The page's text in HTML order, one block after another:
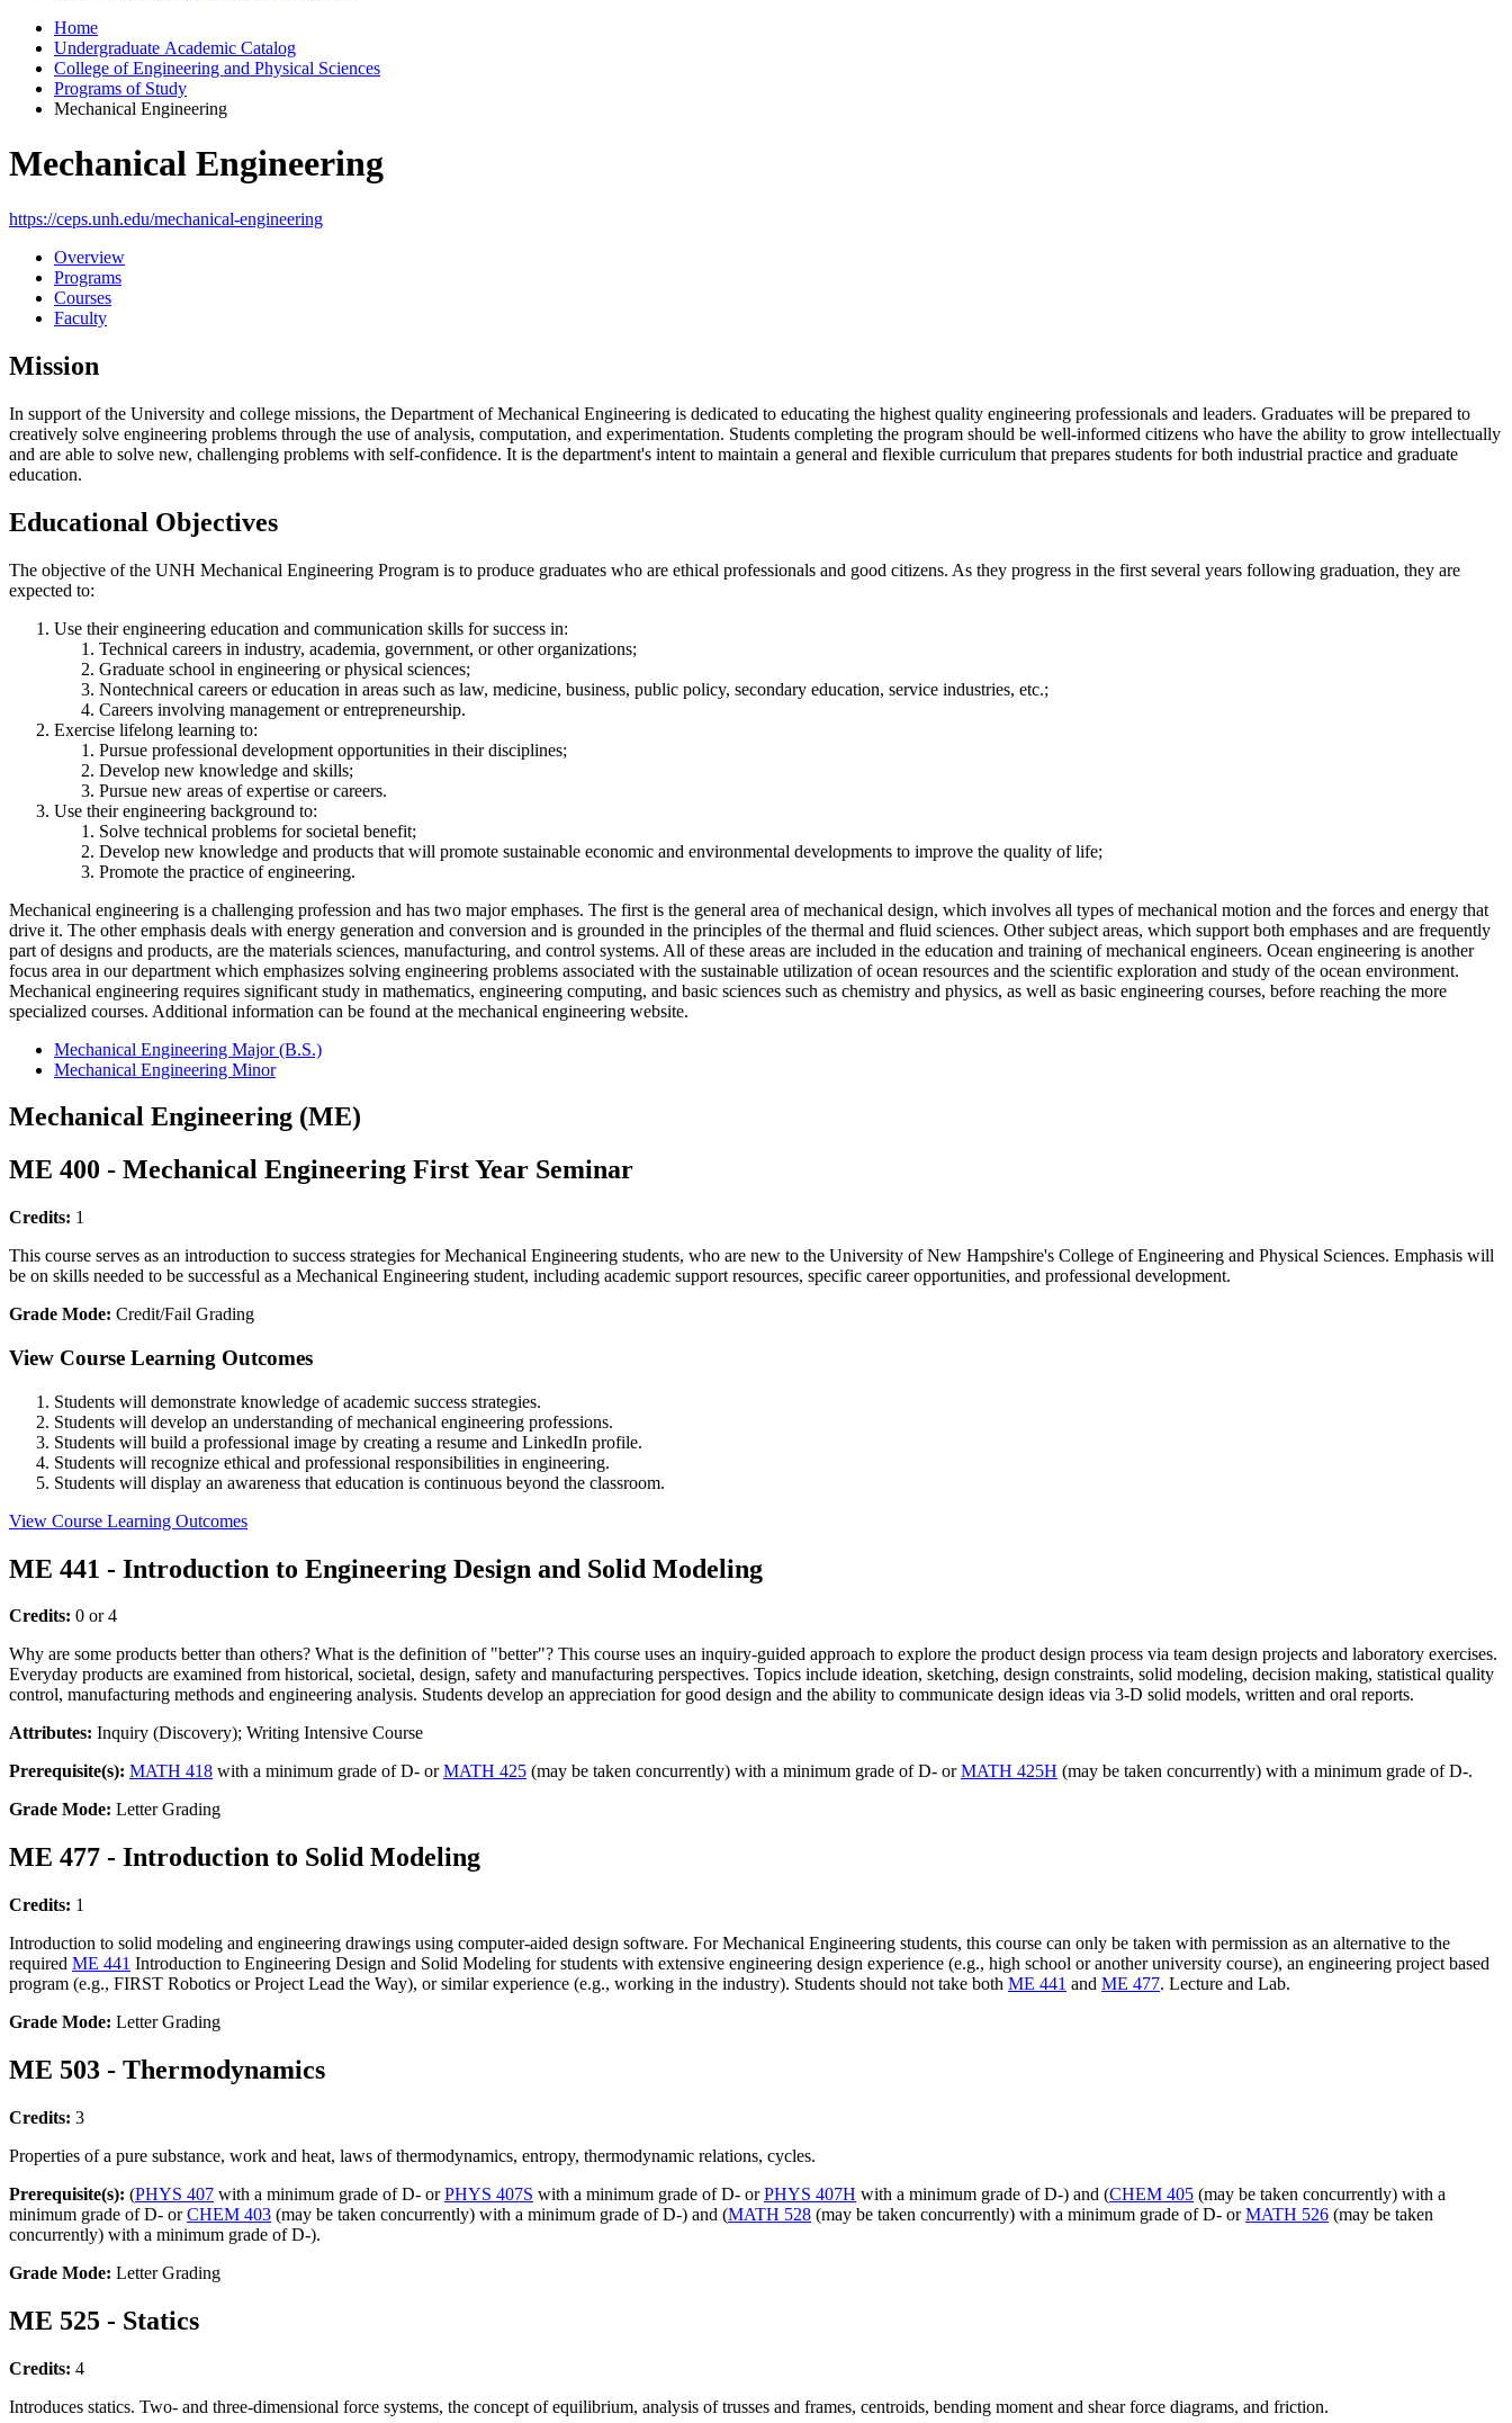
Home
Undergraduate Academic Catalog
College of Engineering and Physical Sciences
Programs of Study
Mechanical Engineering
Mechanical Engineering
https://ceps.unh.edu/mechanical-engineering
Overview
Programs
Courses
Faculty
Mission
In support of the University and college missions, the Department of Mechanical Engineering is dedicated to educating the highest quality engineering professionals and leaders. Graduates will be prepared to
creatively solve engineering problems through the use of analysis, computation, and experimentation. Students completing the program should be well-informed citizens who have the ability to grow intellectually
and are able to solve new, challenging problems with self-confidence. It is the department's intent to maintain a general and flexible curriculum that prepares students for both industrial practice and graduate
education.
Educational Objectives
The objective of the UNH Mechanical Engineering Program is to produce graduates who are ethical professionals and good citizens. As they progress in the first several years following graduation, they are
expected to:
Use their engineering education and communication skills for success in:
Technical careers in industry, academia, government, or other organizations;
Graduate school in engineering or physical sciences;
Nontechnical careers or education in areas such as law, medicine, business, public policy, secondary education, service industries, etc.;
Careers involving management or entrepreneurship.
Exercise lifelong learning to:
Pursue professional development opportunities in their disciplines;
Develop new knowledge and skills;
Pursue new areas of expertise or careers.
Use their engineering background to:
Solve technical problems for societal benefit;
Develop new knowledge and products that will promote sustainable economic and environmental developments to improve the quality of life;
Promote the practice of engineering.
Mechanical engineering is a challenging profession and has two major emphases. The first is the general area of mechanical design, which involves all types of mechanical motion and the forces and energy that
drive it. The other emphasis deals with energy generation and conversion and is grounded in the principles of the thermal and fluid sciences. Other subject areas, which support both emphases and are frequently
part of designs and products, are the materials sciences, manufacturing, and control systems. All of these areas are included in the education and training of mechanical engineers. Ocean engineering is another
focus area in our department which emphasizes solving engineering problems associated with the sustainable utilization of ocean resources and the scientific exploration and study of the ocean environment.
Mechanical engineering requires significant study in mathematics, engineering computing, and basic sciences such as chemistry and physics, as well as basic engineering courses, before reaching the more
specialized courses. Additional information can be found at the mechanical engineering website.
Mechanical Engineering Major (B.S.)
Mechanical Engineering Minor
Mechanical Engineering (ME)
ME 400 - Mechanical Engineering First Year Seminar
Credits: 1
This course serves as an introduction to success strategies for Mechanical Engineering students, who are new to the University of New Hampshire's College of Engineering and Physical Sciences. Emphasis will
be on skills needed to be successful as a Mechanical Engineering student, including academic support resources, specific career opportunities, and professional development.
Grade Mode: Credit/Fail Grading
View Course Learning Outcomes
Students will demonstrate knowledge of academic success strategies.
Students will develop an understanding of mechanical engineering professions.
Students will build a professional image by creating a resume and LinkedIn profile.
Students will recognize ethical and professional responsibilities in engineering.
Students will display an awareness that education is continuous beyond the classroom.
View Course Learning Outcomes
ME 441 - Introduction to Engineering Design and Solid Modeling
Credits: 0 or 4
Why are some products better than others? What is the definition of "better"? This course uses an inquiry-guided approach to explore the product design process via team design projects and laboratory exercises.
Everyday products are examined from historical, societal, design, safety and manufacturing perspectives. Topics include ideation, sketching, design constraints, solid modeling, decision making, statistical quality
control, manufacturing methods and engineering analysis. Students develop an appreciation for good design and the ability to communicate design ideas via 3-D solid models, written and oral reports.
Attributes: Inquiry (Discovery); Writing Intensive Course
Prerequisite(s): MATH 418 with a minimum grade of D- orMATH 425 (may be taken concurrently) with a minimum grade of D- orMATH 425H (may be taken concurrently) with a minimum grade of D-.
Grade Mode: Letter Grading
ME 477 - Introduction to Solid Modeling
Credits: 1
Introduction to solid modeling and engineering drawings using computer-aided design software. For Mechanical Engineering students, this course can only be taken with permission as an alternative to the
required ME 441 Introduction to Engineering Design and Solid Modeling for students with extensive engineering design experience (e.g., high school or another university course), an engineering project based
program (e.g., FIRST Robotics or Project Lead the Way), or similar experience (e.g., working in the industry). Students should not take both ME 441 and ME 477. Lecture and Lab.
Grade Mode: Letter Grading
ME 503 - Thermodynamics
Credits: 3
Properties of a pure substance, work and heat, laws of thermodynamics, entropy, thermodynamic relations, cycles.
Prerequisite(s): (PHYS 407 with a minimum grade of D- orPHYS 407S with a minimum grade of D- orPHYS 407H with a minimum grade of D-) and (CHEM 405 (may be taken concurrently) with a
minimum grade of D- orCHEM 403 (may be taken concurrently) with a minimum grade of D-) and (MATH 528 (may be taken concurrently) with a minimum grade of D- orMATH 526 (may be taken
concurrently) with a minimum grade of D-).
Grade Mode: Letter Grading
ME 525 - Statics
Credits: 4
Introduces statics. Two- and three-dimensional force systems, the concept of equilibrium, analysis of trusses and frames, centroids, bending moment and shear force diagrams, and friction.